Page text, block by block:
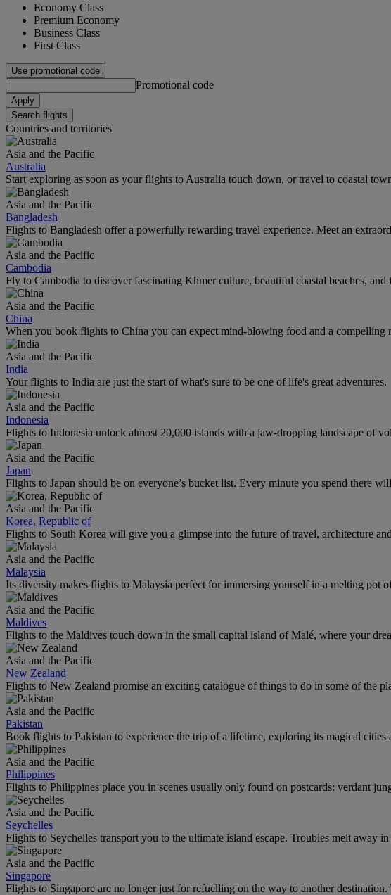
Economy Class
Premium Economy
Business Class
First Class
Use promotional code
Promotional code
Apply
Search flights
Countries and territories
Asia and the Pacific
Australia
Start exploring as soon as your flights to Australia touch down, or travel to coastal
Asia and the Pacific
Bangladesh
Flights to Bangladesh offer a powerfully rewarding travel experience. Meet an
Asia and the Pacific
Cambodia
Fly to Cambodia to discover fascinating Khmer culture, beautiful coastal beaches,
Asia and the Pacific
China
When you book flights to China you can expect mind-blowing food and a compelling
Asia and the Pacific
India
Your flights to India are just the start of what's sure to be one of life's great adventures.
Asia and the Pacific
Indonesia
Flights to Indonesia unlock almost 20,000 islands with a jaw-dropping landscape of
Asia and the Pacific
Japan
Flights to Japan should be on everyone’s bucket list. Every minute you spend there
Asia and the Pacific
Korea, Republic of
Flights to South Korea will give you a glimpse into the future of travel, architecture
Asia and the Pacific
Malaysia
Its diversity makes flights to Malaysia perfect for immersing yourself in a melting pot
Asia and the Pacific
Maldives
Flights to the Maldives touch down in the small capital island of Malé, where your
Asia and the Pacific
New Zealand
Flights to New Zealand promise an exciting catalogue of things to do in some of the
Asia and the Pacific
Pakistan
Book flights to Pakistan to experience the trip of a lifetime, exploring its magical cities
Asia and the Pacific
Philippines
Flights to Philippines place you in scenes usually only found on postcards: verdant
Asia and the Pacific
Seychelles
Flights to Seychelles transport you to the ultimate island escape. Troubles melt away in
Asia and the Pacific
Singapore
Flights to Singapore are no longer just for refuelling on the way to another destination.